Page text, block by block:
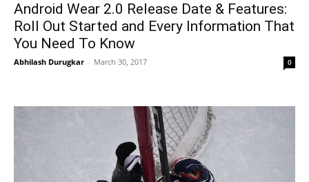
Android Wear 2.0 Release Date & Features:
Roll Out Started and Every Information That
You Need To Know
Abhilash Durugkar - March 30, 2017 0